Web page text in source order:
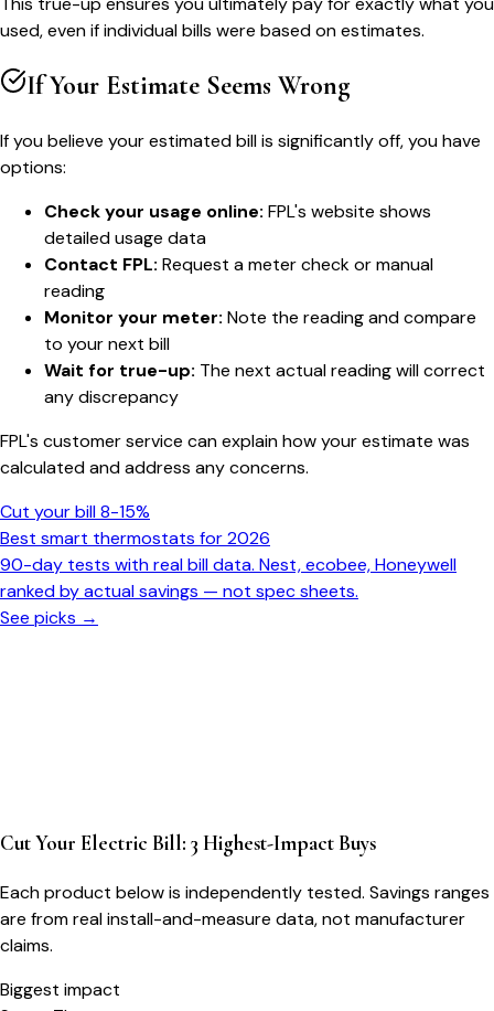
used, even if individual bills were based on estimates.
If Your Estimate Seems Wrong
If you believe your estimated bill is significantly off, you have
options:
Check your usage online: FPL's website shows
detailed usage data
Contact FPL: Request a meter check or manual
reading
Monitor your meter: Note the reading and compare
to your next bill
Wait for true-up: The next actual reading will correct
any discrepancy
FPL's customer service can explain how your estimate was
calculated and address any concerns.
Cut your bill 8-15%
Best smart thermostats for 2026
90-day tests with real bill data. Nest, ecobee, Honeywell
ranked by actual savings — not spec sheets.
See picks →
Cut Your Electric Bill: 3 Highest-Impact Buys
Each product below is independently tested. Savings ranges
are from real install-and-measure data, not manufacturer
claims.
Biggest impact